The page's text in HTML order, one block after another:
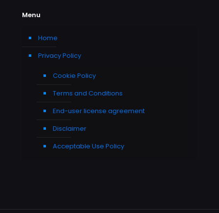
Menu
Home
Privacy Policy
Cookie Policy
Terms and Conditions
End-user license agreement
Disclaimer
Acceptable Use Policy